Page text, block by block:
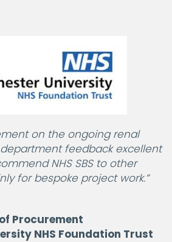
on the ongoing renal
feedback excellent
NHS SBS to other
for bespoke project work.”
Procurement
NHS Foundation Trust